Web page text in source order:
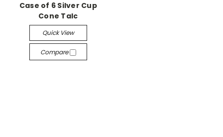
Case of 6 Silver Cup
Cone Talc
Quick View
Compare